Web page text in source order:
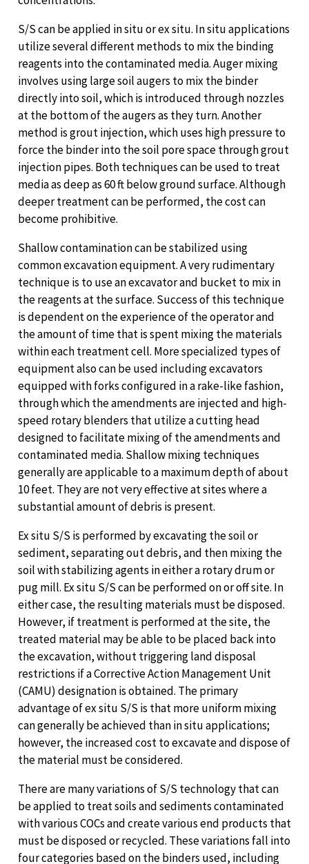
S/S can be applied in situ or ex situ. In situ applications
utilize several different methods to mix the binding
reagents into the contaminated media. Auger mixing
involves using large soil augers to mix the binder
directly into soil, which is introduced through nozzles
at the bottom of the augers as they turn. Another
method is grout injection, which uses high pressure to
force the binder into the soil pore space through grout
injection pipes. Both techniques can be used to treat
media as deep as 60 ft below ground surface. Although
deeper treatment can be performed, the cost can
become prohibitive.
Shallow contamination can be stabilized using
common excavation equipment. A very rudimentary
technique is to use an excavator and bucket to mix in
the reagents at the surface. Success of this technique
is dependent on the experience of the operator and
the amount of time that is spent mixing the materials
within each treatment cell. More specialized types of
equipment also can be used including excavators
equipped with forks configured in a rake-like fashion,
through which the amendments are injected and high-
speed rotary blenders that utilize a cutting head
designed to facilitate mixing of the amendments and
contaminated media. Shallow mixing techniques
generally are applicable to a maximum depth of about
10 feet. They are not very effective at sites where a
substantial amount of debris is present.
Ex situ S/S is performed by excavating the soil or
sediment, separating out debris, and then mixing the
soil with stabilizing agents in either a rotary drum or
pug mill. Ex situ S/S can be performed on or off site. In
either case, the resulting materials must be disposed.
However, if treatment is performed at the site, the
treated material may be able to be placed back into
the excavation, without triggering land disposal
restrictions if a Corrective Action Management Unit
(CAMU) designation is obtained. The primary
advantage of ex situ S/S is that more uniform mixing
can generally be achieved than in situ applications;
however, the increased cost to excavate and dispose of
the material must be considered.
There are many variations of S/S technology that can
be applied to treat soils and sediments contaminated
with various COCs and create various end products that
must be disposed or recycled. These variations fall into
four categories based on the binders used, including